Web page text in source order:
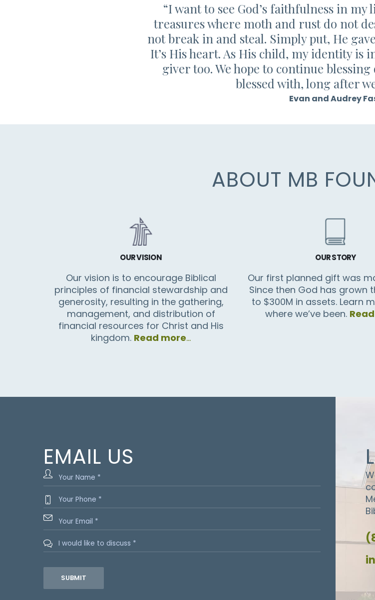
“I want to see God’s faithfulness in
treasures where moth and rust do not
not break in and steal. Simply put, He
It’s His heart. As His child, my identity is
giver too. We hope to continue
blessed with, long after
Evan and Audrey
ABOUT MB
OUR VISION
Our vision is to encourage Biblical
principles of financial stewardship and
generosity, resulting in the gathering,
management, and distribution of
financial resources for Christ and His
kingdom. Read more…
OUR STORY
Our first planned gift was
Since then God has grown
to $300M in assets. Learn
where we’ve been.
EMAIL US